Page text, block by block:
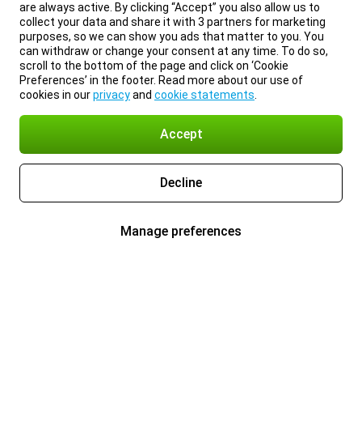
are always active. By clicking “Accept” you also allow us to
collect your data and share it with 3 partners for marketing
purposes, so we can show you ads that matter to you. You
can withdraw or change your consent at any time. To do so,
scroll to the bottom of the page and click on ‘Cookie
Preferences’ in the footer. Read more about our use of
cookies in ourprivacyand cookie statements
Accept
Decline
Manage preferences